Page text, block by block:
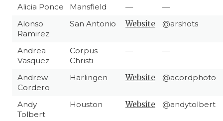
Alicia Ponce
Mansfield —
—
Alonso
Ramirez
San Antonio Website @arshots
Andrea
Vasquez
Corpus
Christi
— —
Andrew
Cordero
Harlingen Website @acordphoto
Andy
Tolbert
Houston Website @andytolbert